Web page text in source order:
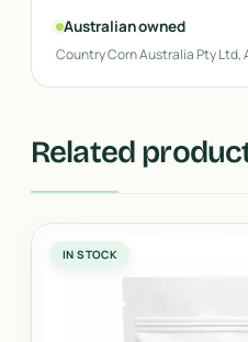
Australian owned
Country Corn Australia Pty Ltd,
Related
IN STOCK